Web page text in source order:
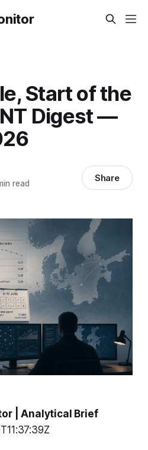
Start of the
Digest —
read Share
| Analytical Brief